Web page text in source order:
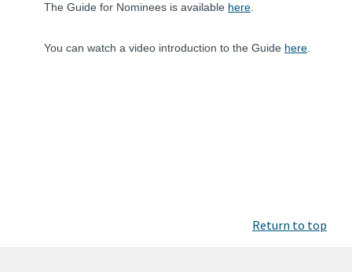
The Guide for Nominees is available here
You can watch a video introduction to the Guide here
Return to top